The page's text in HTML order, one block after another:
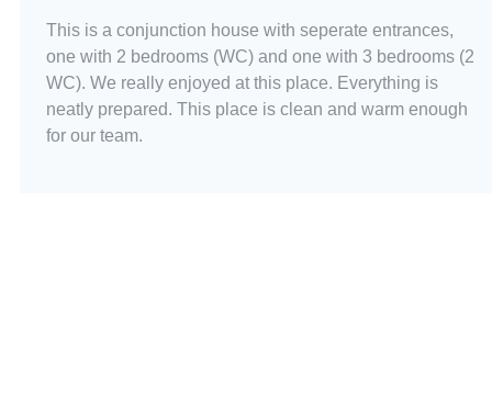
This is a conjunction house with seperate entrances,
one with 2 bedrooms (WC) and one with 3 bedrooms (2
WC). We really enjoyed at this place. Everything is
neatly prepared. This place is clean and warm enough
for our team.